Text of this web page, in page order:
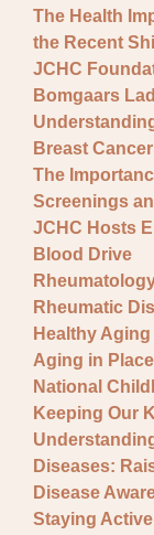
The Health
the Recent
JCHC
Bomgaars
Breast Cancer
The
Screenings
JCHC Hosts
Blood Drive
Rheumatic
Healthy
Aging in Place
National
Keeping Our
Diseases:
Disease
Staying